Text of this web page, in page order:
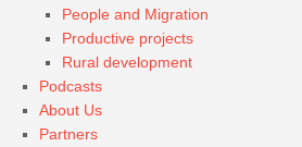
People and Migration
Productive projects
Rural development
Podcasts
About Us
Partners